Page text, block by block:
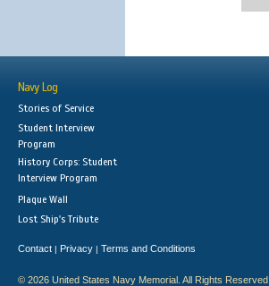
Navy Log
Stories of Service
Student Interview
Program
History Corps: Student
Interview Program
Plaque Wall
Lost Ship's Tribute
Contact | Privacy | Terms and Conditions
© 2026 United States Navy Memorial. All Rights Reserved.